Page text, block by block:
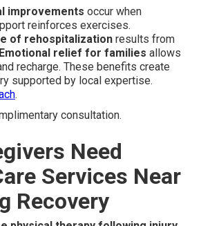
improvements occur when
reinforces exercises.
of rehospitalization results from
Emotional relief for families allows
recharge. These benefits create
supported by local expertise.
.
consultation.
Need
Services Near
Recovery